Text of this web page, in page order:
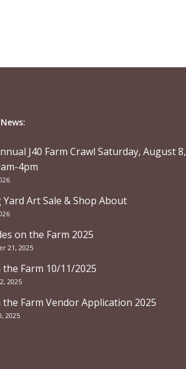
J40 Farm Crawl Saturday, August 8,
4pm
Art Sale & Shop About
on the Farm 2025
21, 2025
the Farm 10/11/2025
2025
the Farm Vendor Application 2025
2025